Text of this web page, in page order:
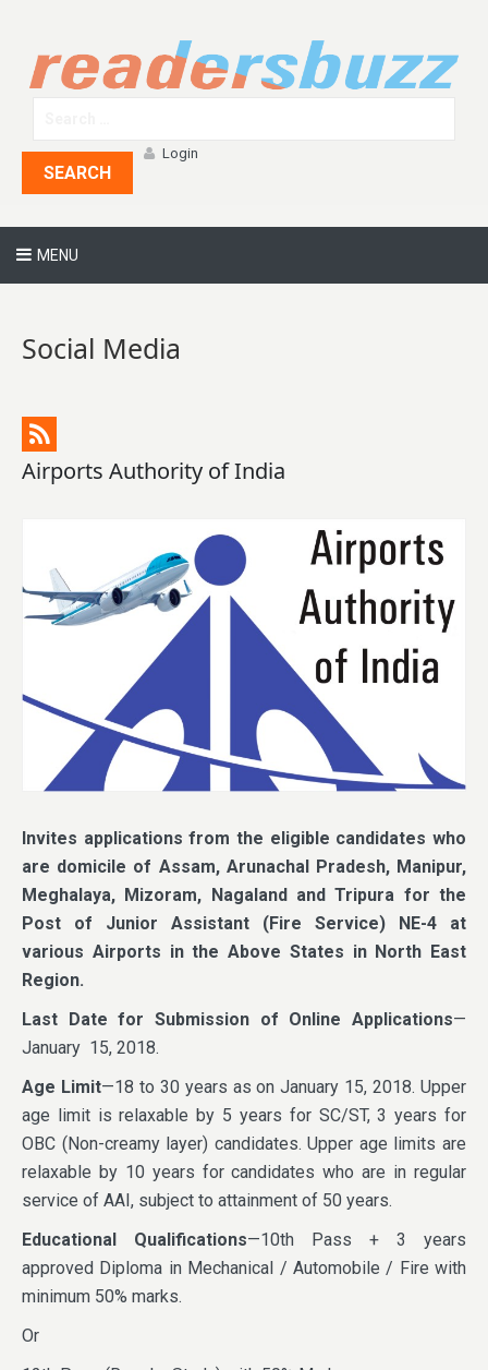
SEARCH
Login
MENU
Social Media
Airports Authority of India
Invites applications from the eligible candidates who
are domicile of Assam, Arunachal Pradesh, Manipur,
Meghalaya, Mizoram, Nagaland and Tripura for the
Post of Junior Assistant (Fire Service) NE-4 at
various Airports in the Above States in North East
Region.
Last Date for Submission of Online Applications—
January 15, 2018.
Age Limit—18 to 30 years as on January 15, 2018. Upper
age limit is relaxable by 5 years for SC/ST, 3 years for
OBC (Non-creamy layer) candidates. Upper age limits are
relaxable by 10 years for candidates who are in regular
service of AAI, subject to attainment of 50 years.
Educational Qualifications—10th Pass + 3 years
approved Diploma in Mechanical / Automobile / Fire with
minimum 50% marks.
Or